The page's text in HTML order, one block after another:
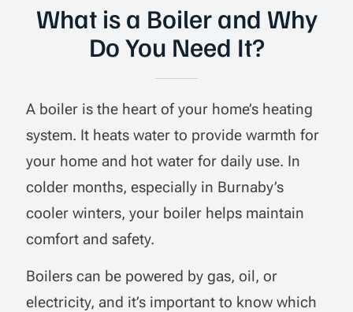
What is a Boiler and Why
Do You Need It?
A boiler is the heart of your home’s heating
system. It heats water to provide warmth for
your home and hot water for daily use. In
colder months, especially in Burnaby’s
cooler winters, your boiler helps maintain
comfort and safety.
Boilers can be powered by gas, oil, or
electricity, and it’s important to know which